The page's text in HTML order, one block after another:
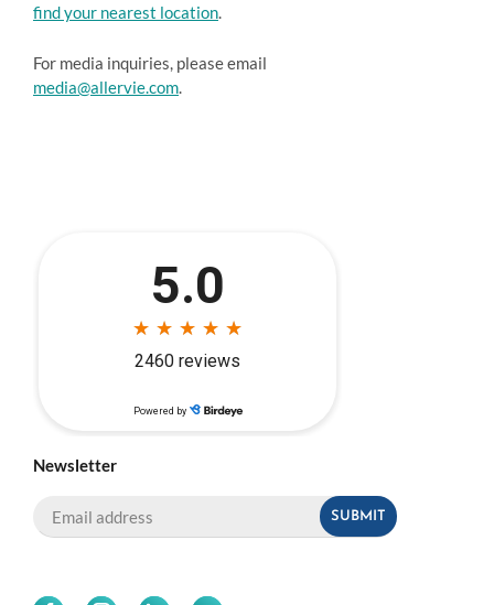
find your nearest location.
For media inquiries, please email
media@allervie.com.
Newsletter